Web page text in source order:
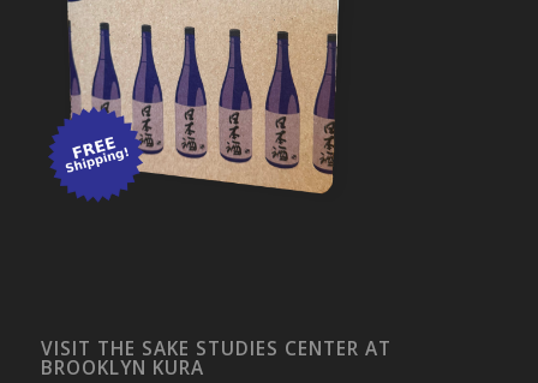
VISIT THE SAKE STUDIES CENTER AT
BROOKLYN KURA